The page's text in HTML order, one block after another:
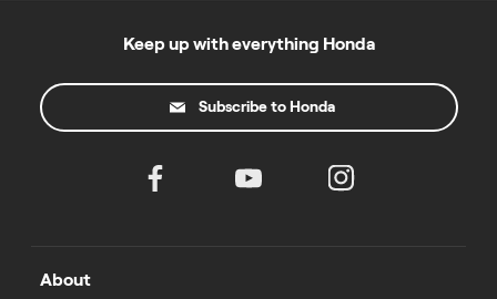
Keep up with everything Honda
Subscribe to Honda
About